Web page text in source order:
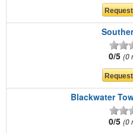
0/5 0
Blackwater
0/5 0